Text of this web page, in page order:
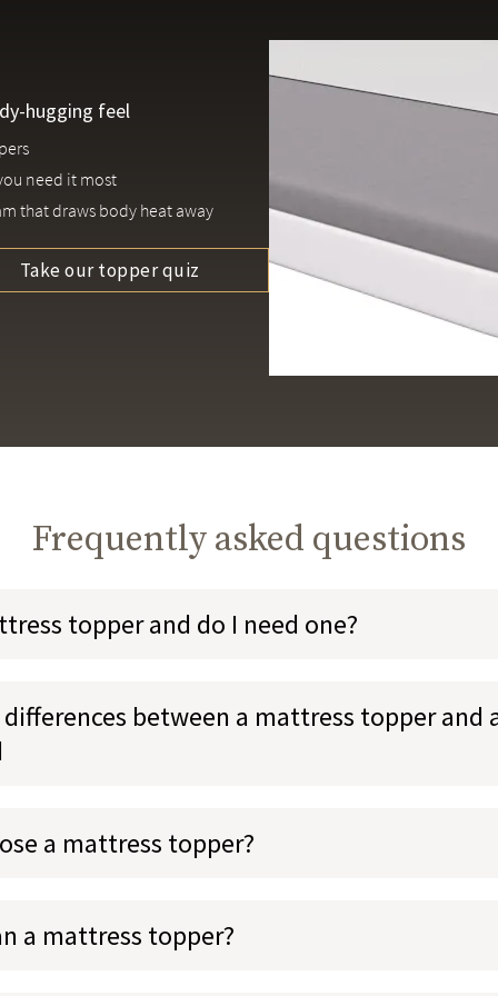
hugging feel
need it most
that draws body heat away
Take our topper quiz
Frequently asked questions
topper and do I need one?
between a mattress topper and
a mattress topper?
a mattress topper?